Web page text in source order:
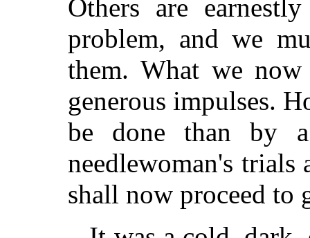
Others are
problem, and we
them. What we
generous impulses.
be done than by
needlewoman's trials
shall now proceed to